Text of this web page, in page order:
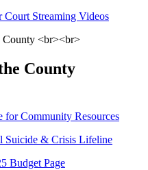
Court Streaming Videos
County
for Community Resources
Suicide & Crisis Lifeline
Budget Page